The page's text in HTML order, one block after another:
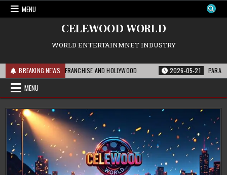
Skip
MENU
CELEWOOD WORLD
WORLD ENTERTAINMNET INDUSTRY
BREAKING NEWS
FOR THE FRANCHISE AND HOLLYWOOD 2026-05-21
MENU